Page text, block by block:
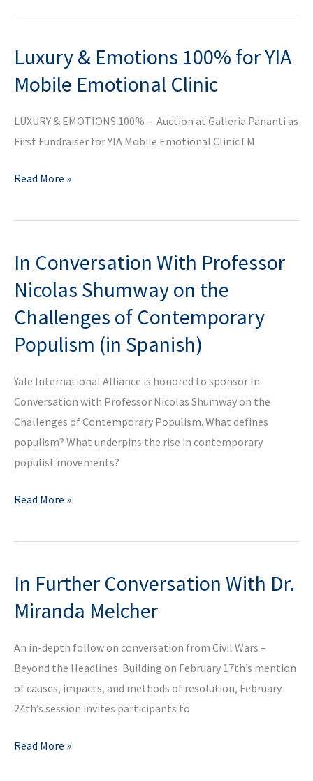
you
teacher
you
went
to
Luxury & Emotions 100% for YIA
Mobile Emotional Clinic
LUXURY & EMOTIONS 100% – Auction at Galleria Pananti as
First Fundraiser for YIA Mobile Emotional ClinicTM
Luxury
Emotions
for
Mobile
Emotional
Clinic
Read More »
In Conversation With Professor
Nicolas Shumway on the
Challenges of Contemporary
Populism (in Spanish)
Yale International Alliance is honored to sponsor In
Conversation with Professor Nicolas Shumway on the
Challenges of Contemporary Populism. What defines
populism? What underpins the rise in contemporary
populist movements?
In
With
Nicolas
Shumway
on
the
Challenges
of
Contemporary
(in
Read More »
In Further Conversation With Dr.
Miranda Melcher
An in-depth follow on conversation from Civil Wars –
Beyond the Headlines. Building on February 17th’s mention
of causes, impacts, and methods of resolution, February
24th’s session invites participants to
In
Read More »